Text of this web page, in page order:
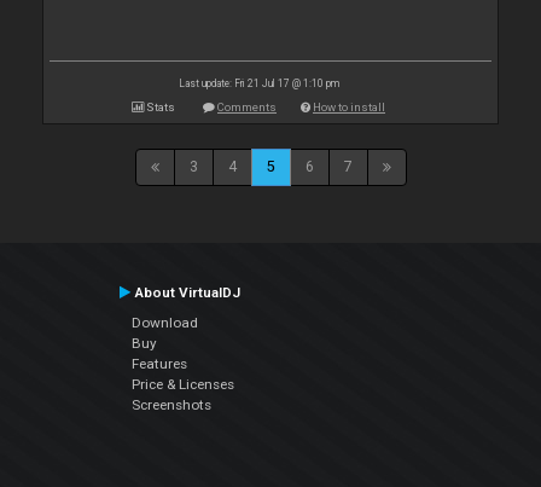
Last update: Fri 21 Jul 17 @ 1:10 pm
Stats Comments How to install
3 4 5 6 7
About VirtualDJ
Download
Buy
Features
Price & Licenses
Screenshots